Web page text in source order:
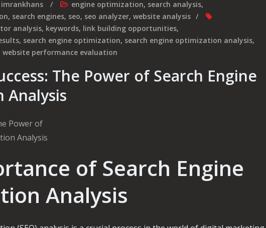
imrankhans engine optimization, search analysis,
, search engines, seo, seo analyzer, website analysis
analysis, keywords, link building opportunities,
, search engine optimization, search engine optimization analysis,
website performance evaluation
The Power of Search Engine
Analysis
of Search Engine
Analysis